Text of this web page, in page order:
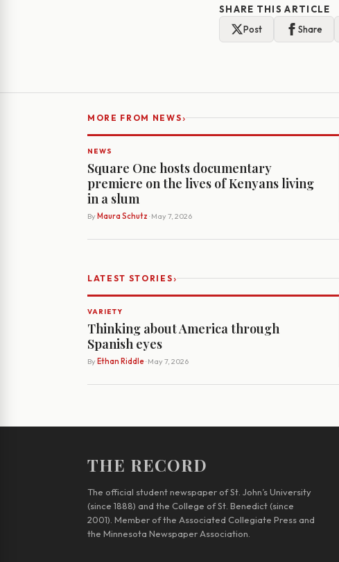
SHARE THIS ARTICLE
Post
Share
MORE FROM NEWS›
NEWS
Square One hosts documentary
premiere on the lives of Kenyans living
in a slum
By Maura Schutz · May 7, 2026
LATEST STORIES›
VARIETY
Thinking about America through
Spanish eyes
By Ethan Riddle· May 7, 2026
THE RECORD
The official student newspaper of St. John’s University
(since 1888) and the College of St. Benedict (since
2001). Member of the Associated Collegiate Press and
the Minnesota Newspaper Association.